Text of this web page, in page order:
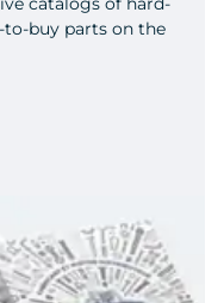
buy parts on the